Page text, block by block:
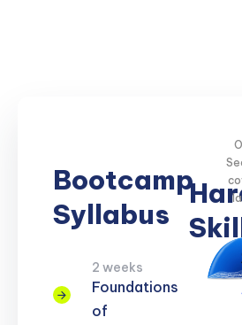
Bootcamp
Syllabus
2 weeks
Foundations
of